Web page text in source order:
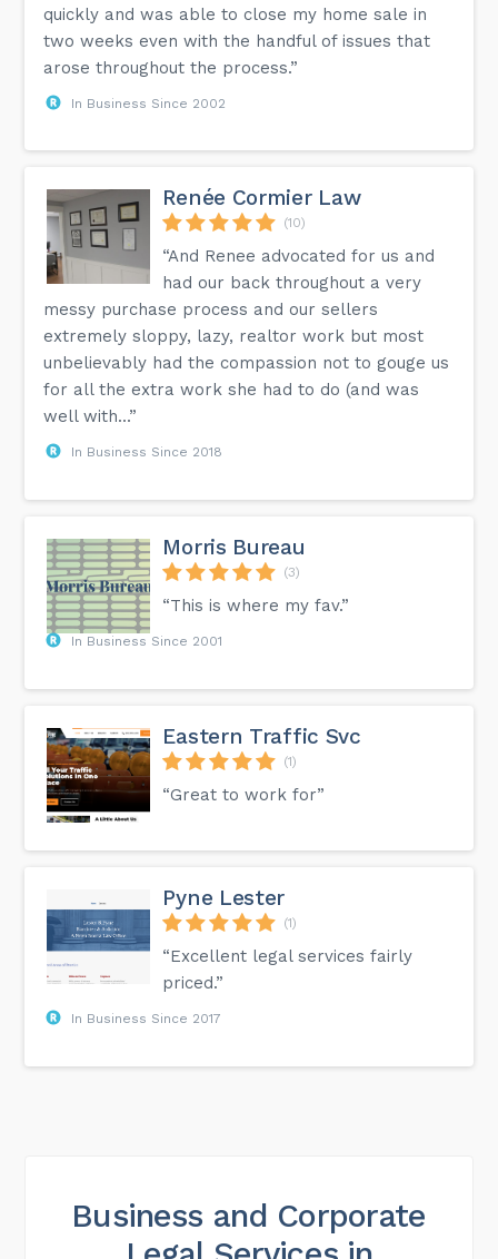
quickly and was able to close my home sale in
two weeks even with the handful of issues that
arose throughout the process.”
In Business Since 2002
Renée Cormier Law
(10)
“And Renee advocated for us and
had our back throughout a very
messy purchase process and our sellers
extremely sloppy, lazy, realtor work but most
unbelievably had the compassion not to gouge us
for all the extra work she had to do (and was
well with...”
In Business Since 2018
Morris Bureau
(3)
“This is where my fav.”
In Business Since 2001
Eastern Traffic Svc
(1)
“Great to work for”
Pyne Lester
(1)
“Excellent legal services fairly
priced.”
In Business Since 2017
Business and Corporate